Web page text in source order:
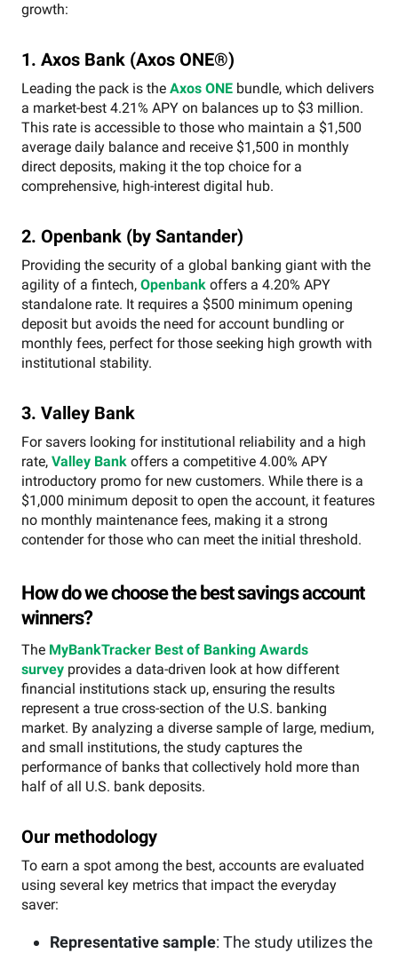
growth:
1. Axos Bank (Axos ONE®)
Leading the pack is the Axos ONE bundle, which delivers
a market-best 4.21% APY on balances up to $3 million.
This rate is accessible to those who maintain a $1,500
average daily balance and receive $1,500 in monthly
direct deposits, making it the top choice for a
comprehensive, high-interest digital hub.
2. Openbank (by Santander)
Providing the security of a global banking giant with the
agility of a fintech, Openbank offers a 4.20% APY
standalone rate. It requires a $500 minimum opening
deposit but avoids the need for account bundling or
monthly fees, perfect for those seeking high growth with
institutional stability.
3. Valley Bank
For savers looking for institutional reliability and a high
rate, Valley Bank offers a competitive 4.00% APY
introductory promo for new customers. While there is a
$1,000 minimum deposit to open the account, it features
no monthly maintenance fees, making it a strong
contender for those who can meet the initial threshold.
How do we choose the best savings account
winners?
The MyBankTracker Best of Banking Awards
survey provides a data-driven look at how different
financial institutions stack up, ensuring the results
represent a true cross-section of the U.S. banking
market. By analyzing a diverse sample of large, medium,
and small institutions, the study captures the
performance of banks that collectively hold more than
half of all U.S. bank deposits.
Our methodology
To earn a spot among the best, accounts are evaluated
using several key metrics that impact the everyday
saver:
Representative sample: The study utilizes the